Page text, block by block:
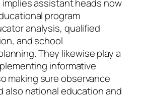
assistant heads now
program
analysis, qualified
and school
They likewise play a
informative
making sure observance
also national education and